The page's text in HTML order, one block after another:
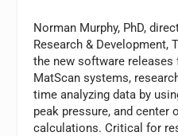
Norman Murphy, PhD,
Research & Development,
the new software releases
MatScan systems,
time analyzing data by
peak pressure, and center
calculations. Critical for